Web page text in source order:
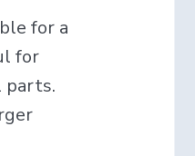
for a
for
parts.